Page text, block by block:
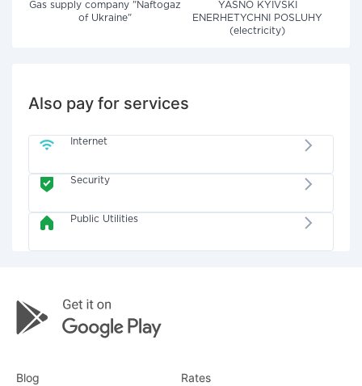
Gas supply company "Naftogaz
of Ukraine"
YASNO KYIVSKI
ENERHETYCHNI POSLUHY
(electricity)
Also pay for services
Internet
Security
Public Utilities
Blog Rates